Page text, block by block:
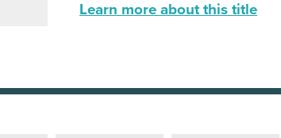
Learn more about this title